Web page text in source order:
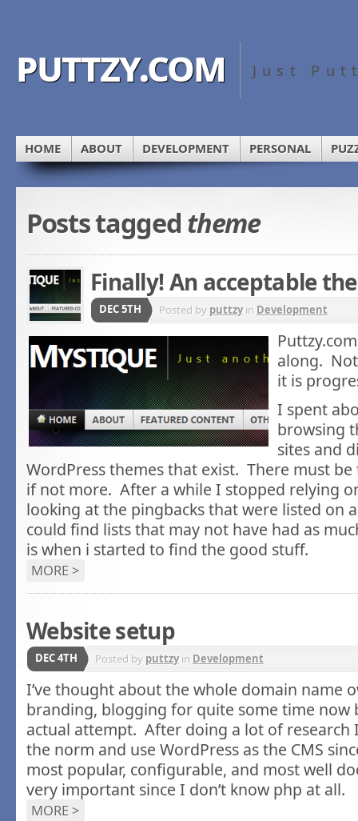
puttzy.com Just
HOME ABOUT DEVELOPMENT PERSONAL
Posts tagged theme
Finally! An acceptable
DEC 5TH Posted by puttzyin Development
along.
it is
I spent
browsing
sites and
WordPress themes that exist. There must
if not more. After a while I stopped relying
looking at the pingbacks that were listed on
could find lists that may not have had as
is when i started to find the good stuff.
MORE >
Website setup
DEC 4TH Posted by puttzyin Development
I’ve thought about the whole domain name
branding, blogging for quite some time now
actual attempt. After doing a lot of research
the norm and use WordPress as the CMS
most popular, configurable, and most well
very important since I don’t know php at all.
MORE >